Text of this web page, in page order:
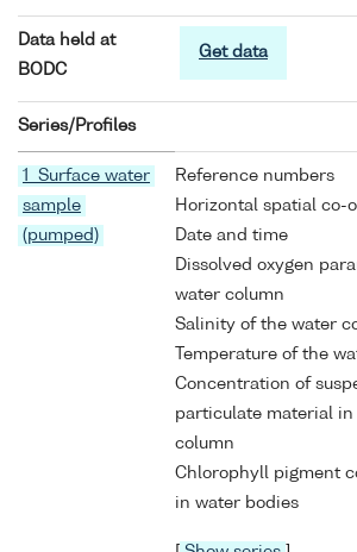
Data held at
BODC
Get data
Series/Profiles
1 Surface water
sample
(pumped)
Reference numbers
Horizontal spatial co-
Date and time
Dissolved oxygen
water column
Salinity of the water
Temperature of the
Concentration of
particulate material in
column
Chlorophyll pigment
in water bodies